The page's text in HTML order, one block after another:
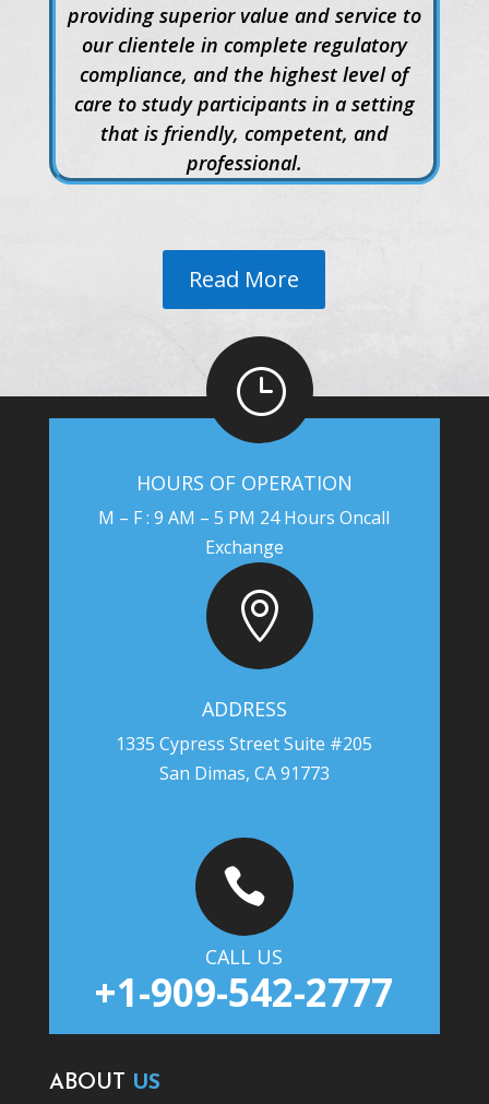
providing superior value and service to
our clientele in complete regulatory
compliance, and the highest level of
care to study participants in a setting
that is friendly, competent, and
professional.
Read More
}
HOURS OF OPERATION
M – F : 9 AM – 5 PM 24 Hours Oncall
Exchange

ADDRESS
1335 Cypress Street Suite #205
San Dimas, CA 91773

CALL US
+1-909-542-2777
ABOUT US